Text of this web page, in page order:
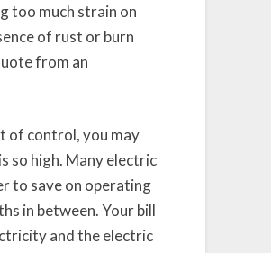
too much strain on
of rust or burn
from an
of control, you may
so high. Many electric
to save on operating
in between. Your bill
and the electric